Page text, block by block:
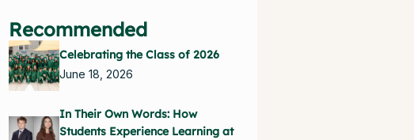
Recommended
Celebrating the Class of 2026
June 18, 2026
In Their Own Words: How
Students Experience Learning at